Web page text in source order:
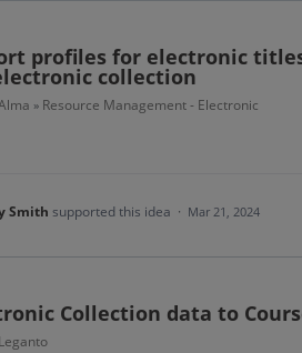
profiles for electronic
collection
» Resource Management - Electronic
Smith supported this idea · Mar 21, 2024
Collection data to
Leganto